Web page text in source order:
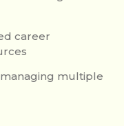
career
multiple